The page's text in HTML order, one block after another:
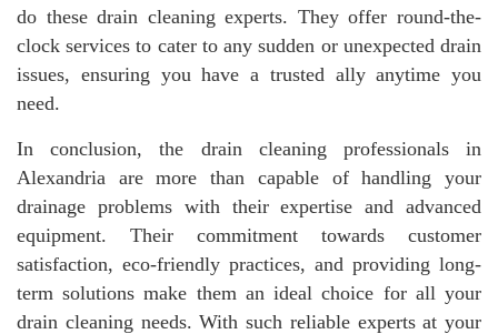
do these drain cleaning experts. They offer round-the-
clock services to cater to any sudden or unexpected drain
issues, ensuring you have a trusted ally anytime you
need.
In conclusion, the drain cleaning professionals in
Alexandria are more than capable of handling your
drainage problems with their expertise and advanced
equipment. Their commitment towards customer
satisfaction, eco-friendly practices, and providing long-
term solutions make them an ideal choice for all your
drain cleaning needs. With such reliable experts at your